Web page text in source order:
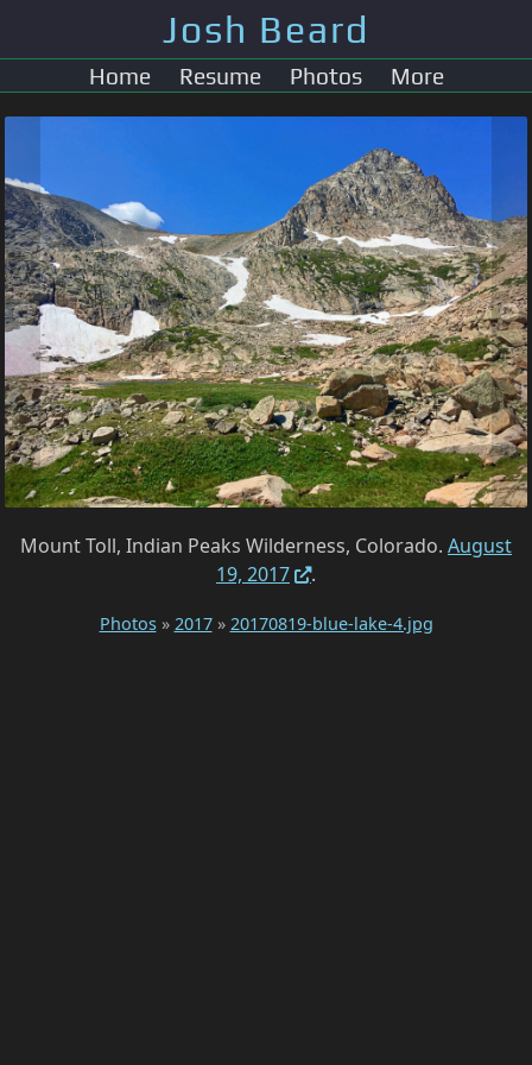
Josh Beard
Home Resume Photos More
Mount Toll, Indian Peaks Wilderness, Colorado. August
19, 2017
.
Photos» 2017» 20170819-blue-lake-4.jpg